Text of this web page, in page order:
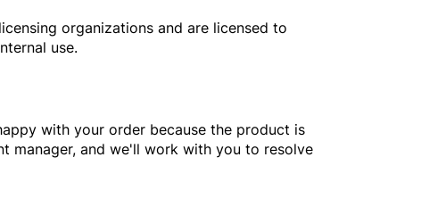
organizations and are licensed to
use.
with your order because the product is
manager, and we'll work with you to resolve